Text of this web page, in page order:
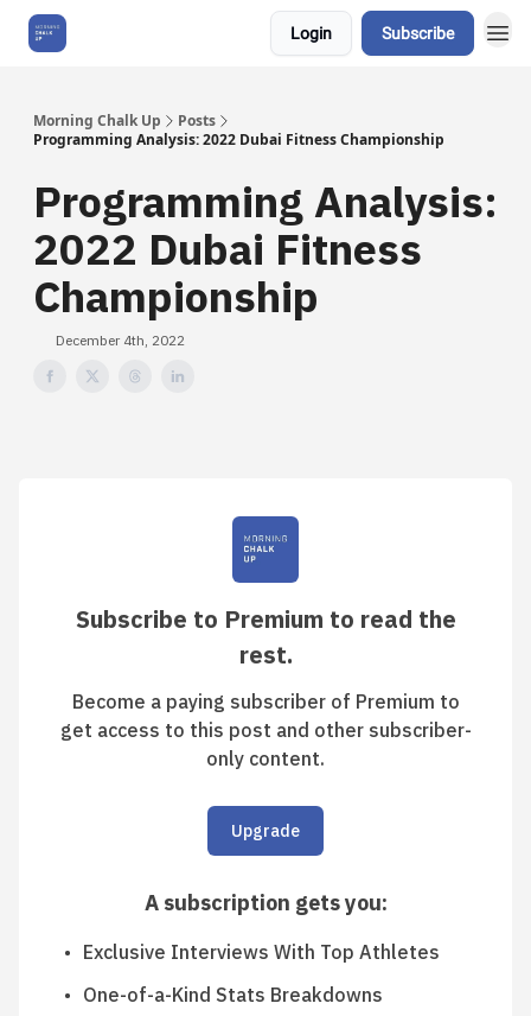
Login Subscribe
Morning Chalk Up
Posts
Programming Analysis: 2022 Dubai Fitness Championship
Programming Analysis:
2022 Dubai Fitness
Championship
December 4th, 2022
Subscribe to Premium to read the
rest.
Become a paying subscriber of Premium to
get access to this post and other subscriber-
only content.
Upgrade
A subscription gets you:
Exclusive Interviews With Top Athletes
One-of-a-Kind Stats Breakdowns